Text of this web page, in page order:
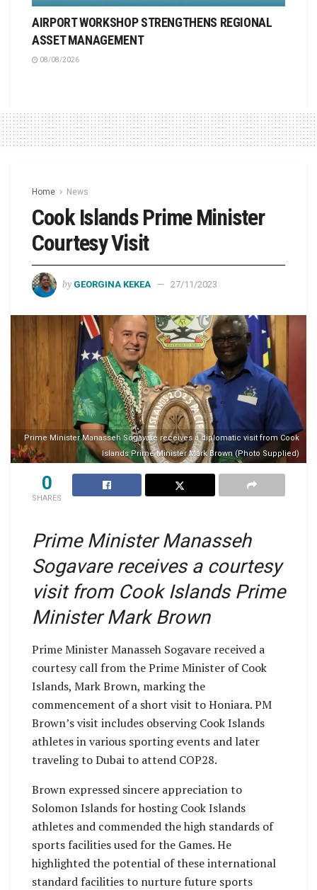
AIRPORT WORKSHOP STRENGTHENS REGIONAL
ASSET MANAGEMENT
08/08/2026
Home News
Cook Islands Prime Minister
Courtesy Visit
by GEORGINA KEKEA 27/11/2023
Prime Minister Manasseh Sogavare receives a diplomatic visit from Cook
Islands Prime Minister Mark Brown (Photo Supplied)
0
SHARES
Prime Minister Manasseh
Sogavare receives a courtesy
visit from Cook Islands Prime
Minister Mark Brown
Prime Minister Manasseh Sogavare received a
courtesy call from the Prime Minister of Cook
Islands, Mark Brown, marking the
commencement of a short visit to Honiara. PM
Brown’s visit includes observing Cook Islands
athletes in various sporting events and later
traveling to Dubai to attend COP28.
Brown expressed sincere appreciation to
Solomon Islands for hosting Cook Islands
athletes and commended the high standards of
sports facilities used for the Games. He
highlighted the potential of these international
standard facilities to nurture future sports